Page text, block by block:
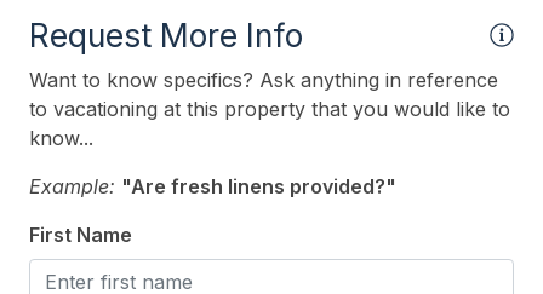
# of Parking Spaces 2
Enclosed Outside Shower
Fenced Yard
Level Yard
Number of Outside Showers 1
Outside Shower
Request More Info
Want to know specifics? Ask anything in reference
to vacationing at this property that you would like to
know...
Example: "Are fresh linens provided?"
First Name